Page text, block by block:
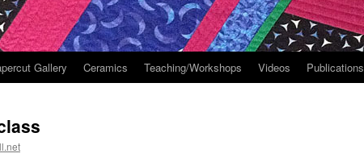
Gallery Ceramics Teaching/Workshops Videos Publications